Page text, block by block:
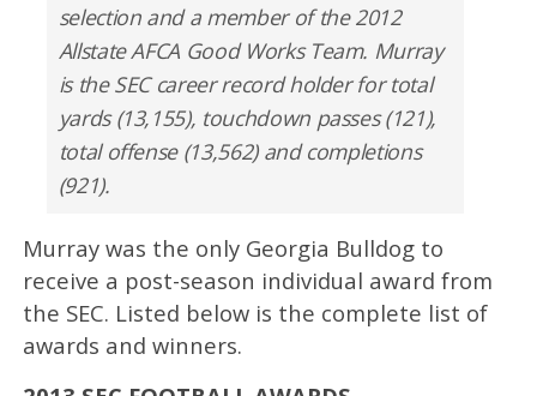
selection and a member of the 2012
Allstate AFCA Good Works Team. Murray
is the SEC career record holder for total
yards (13,155), touchdown passes (121),
total offense (13,562) and completions
(921).
Murray was the only Georgia Bulldog to
receive a post-season individual award from
the SEC. Listed below is the complete list of
awards and winners.